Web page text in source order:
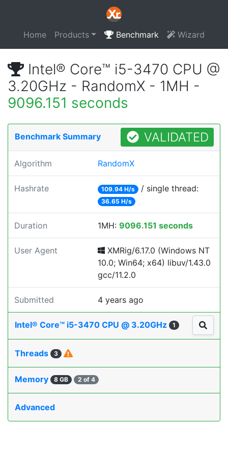
Home Products Benchmark Wizard
Intel® Core™ i5-3470 CPU @
3.20GHz - RandomX - 1MH -
9096.151 seconds
Benchmark Summary VALIDATED
Algorithm RandomX
Hashrate 109.94 H/s / single thread:
36.65 H/s
Duration 1MH: 9096.151 seconds
User Agent
XMRig/6.17.0 (Windows NT
10.0; Win64; x64) libuv/1.43.0
gcc/11.2.0
Submitted 4 years ago
Intel® Core™ i5-3470 CPU @ 3.20GHz 1
Threads 3
Memory 8 GB 2 of 4
Advanced